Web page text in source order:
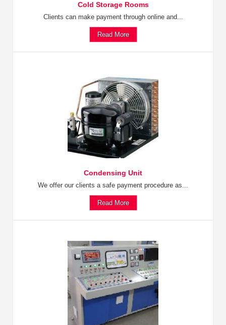
Cold Storage Rooms
Clients can make payment through online and...
Read More
Condensing Unit
We offer our clients a safe payment procedure as...
Read More